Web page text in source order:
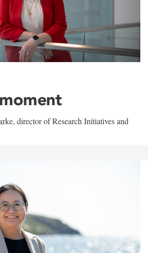
director of Research Initiatives and